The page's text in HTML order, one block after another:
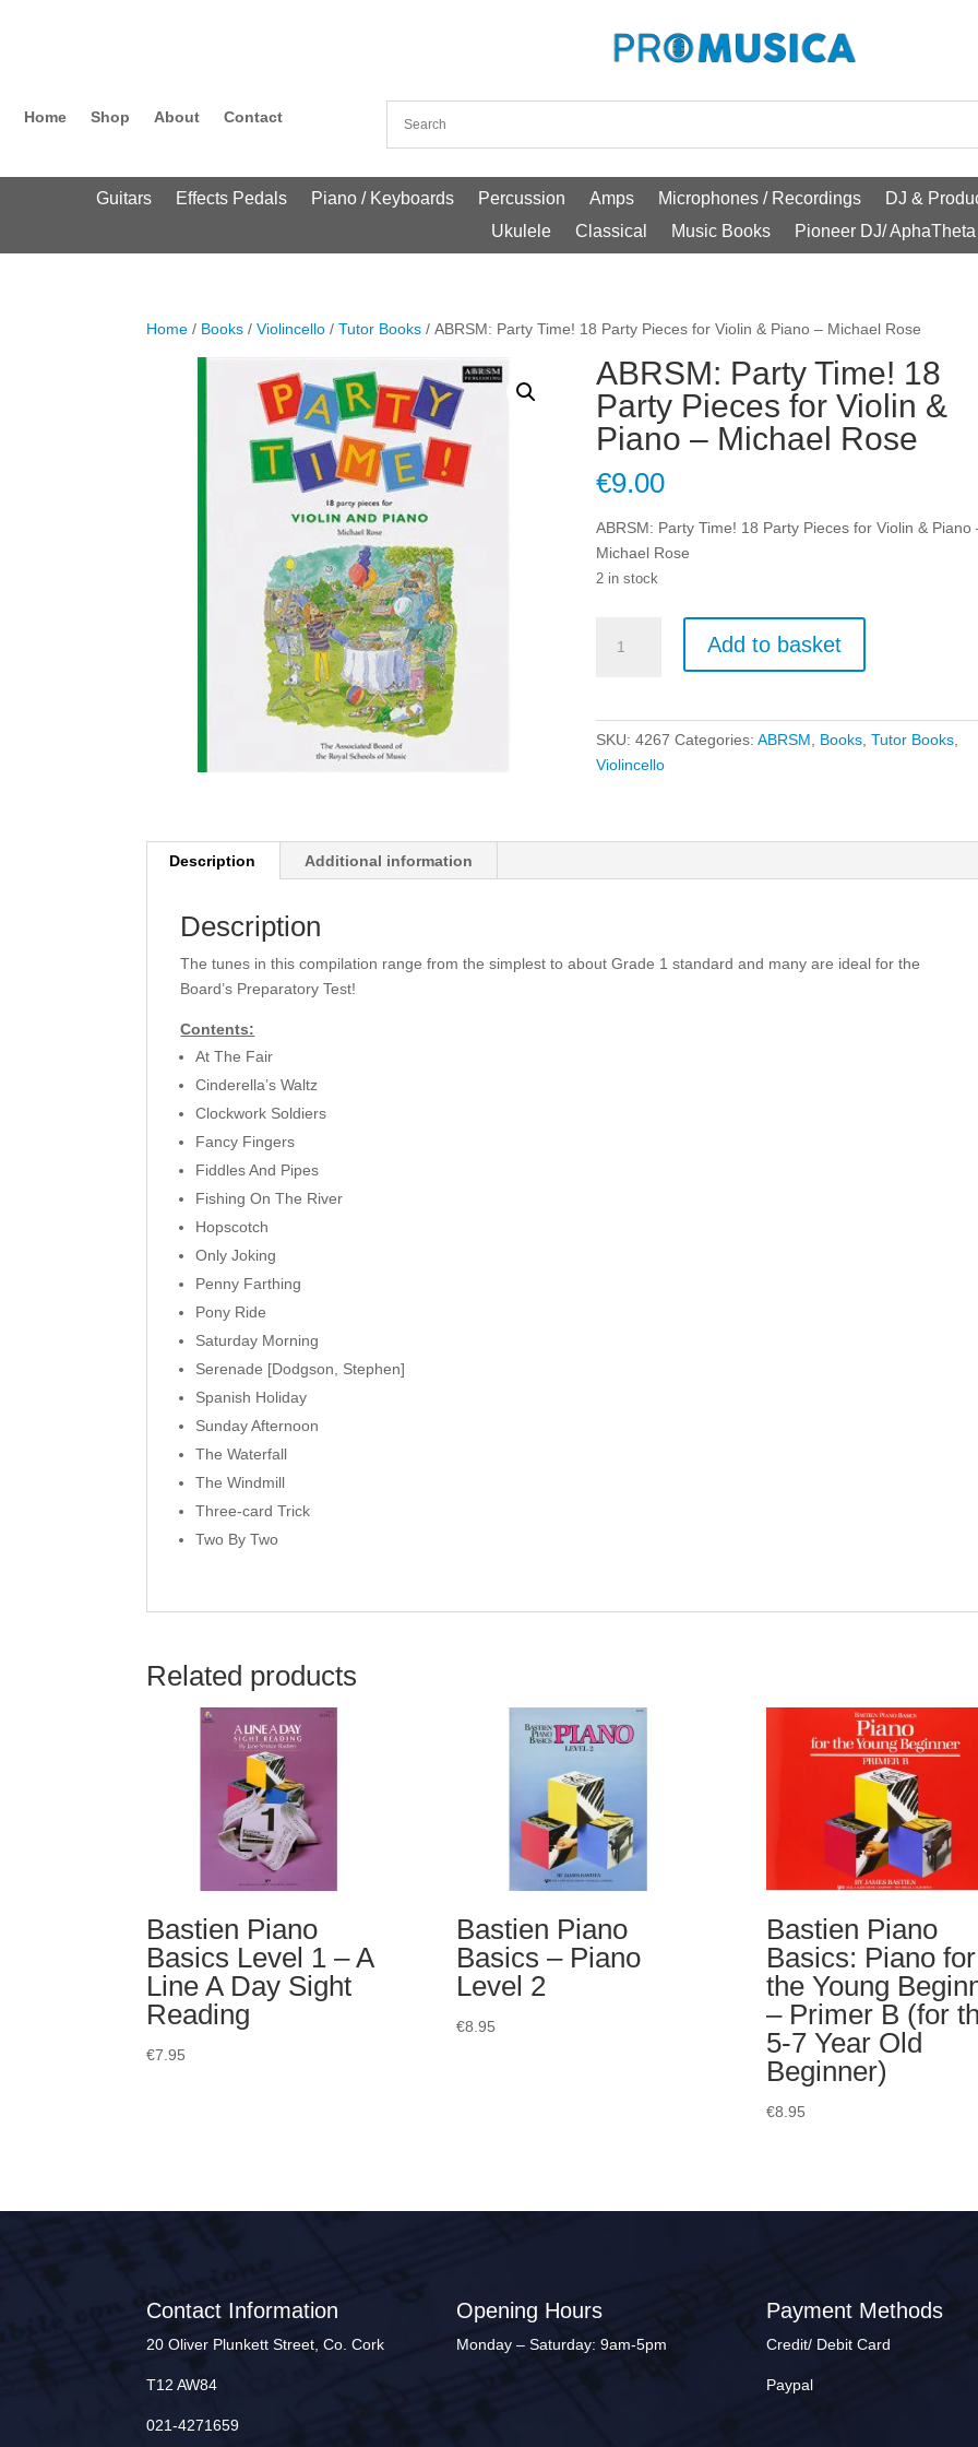
Home Shop About Contact
Guitars Effects Pedals Piano / Keyboards Percussion Amps Microphones / Recordings
DJ &
Ukulele
Classical Music Books Pioneer DJ/ AphaTheta
Home / Books /Violincello /Tutor Books / ABRSM: Party Time! 18 Party Pieces for Violin & Piano – Michael Rose
ABRSM: Party Time! 18
Party Pieces for Violin &
Piano – Michael Rose
€9.00
ABRSM: Party Time! 18 Party Pieces for Violin & Piano
Michael Rose
2 in stock
Party
-
quantity
Add to basket
SKU:4267 Categories:ABRSM Books ,Tutor Books
Violincello
Description Additional information
Description
The tunes in this compilation range from the simplest to about Grade 1 standard and many are ideal for the
Board’s Preparatory Test!
Contents:
At The Fair
Cinderella’s Waltz
Clockwork Soldiers
Fancy Fingers
Fiddles And Pipes
Fishing On The River
Hopscotch
Only Joking
Penny Farthing
Pony Ride
Saturday Morning
Serenade [Dodgson, Stephen]
Spanish Holiday
Sunday Afternoon
The Waterfall
The Windmill
Three-card Trick
Two By Two
Related products
Bastien Piano
Basics Level 1 – A
Line A Day Sight
Reading
€7.95
Bastien Piano
Basics – Piano
Level 2
€8.95
Bastien Piano
Basics: Piano for
the Young
– Primer B (for
5-7 Year Old
Beginner)
€8.95
Contact Information
20 Oliver Plunkett Street, Co. Cork
T12 AW84
021-4271659
Opening Hours
Monday – Saturday: 9am-5pm
Payment Methods
Credit/ Debit Card
Paypal